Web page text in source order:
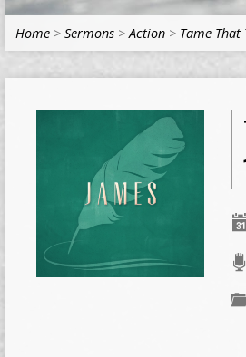
Home > Sermons >Action > Tame That